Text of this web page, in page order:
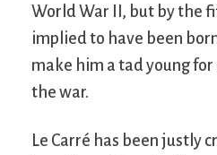
World War II, but by the
implied to have been
make him a tad young
the war.
Le Carré has been justly